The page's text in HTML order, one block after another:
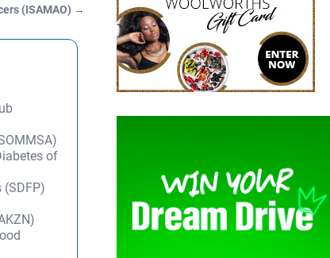
(ISAMAO) →
of